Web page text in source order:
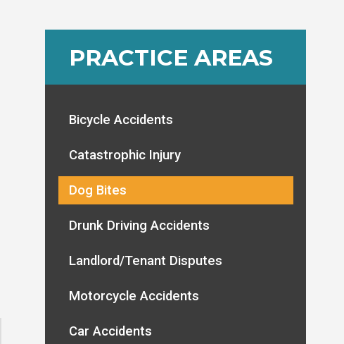
PRACTICE AREAS
Bicycle Accidents
Catastrophic Injury
Dog Bites
Drunk Driving Accidents
Landlord/Tenant Disputes
Motorcycle Accidents
Car Accidents